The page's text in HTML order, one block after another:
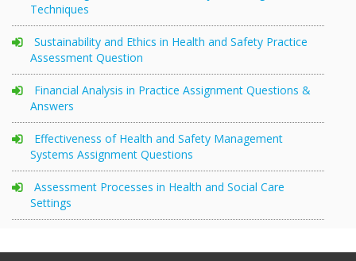
Techniques
Sustainability and Ethics in Health and Safety Practice
Assessment Question
Financial Analysis in Practice Assignment Questions &
Answers
Effectiveness of Health and Safety Management
Systems Assignment Questions
Assessment Processes in Health and Social Care
Settings